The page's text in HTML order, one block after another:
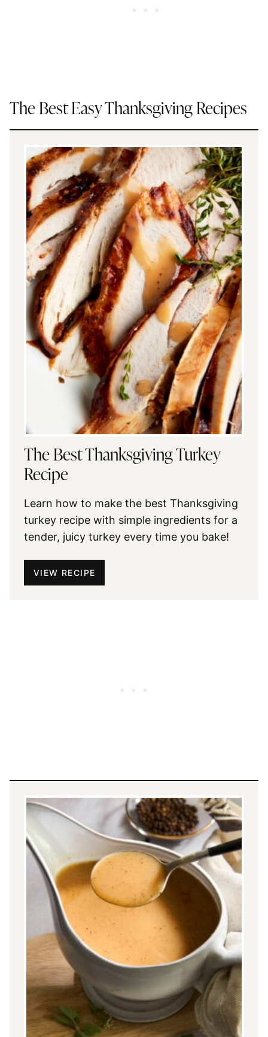
The Best Easy Thanksgiving Recipes
The Best Thanksgiving Turkey
Recipe
Learn how to make the best Thanksgiving
turkey recipe with simple ingredients for a
tender, juicy turkey every time you bake!
VIEW RECIPE